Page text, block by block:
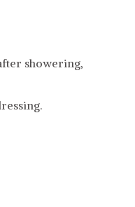
showering,